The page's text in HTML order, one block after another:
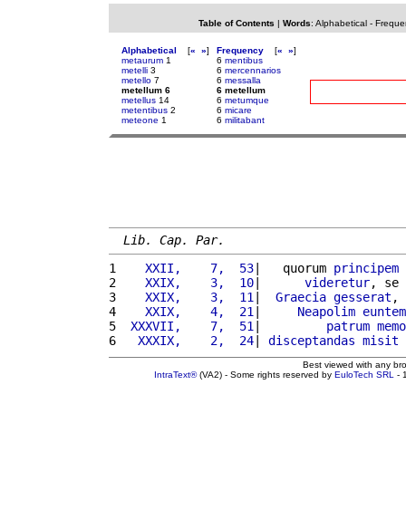
Table of Contents | Words: Alphabetical-
Alphabetical [« »]
metaurum 1
metelli 3
metello 7
metellum 6
metellus 14
metentibus 2
meteone 1
Frequency [« »]
6 mentibus
6 mercennarios
6 messalla
6 metellum
6 metumque
6 micare
6 militabant
Lib. Cap. Par.
1
   XXII,    7,  53
|   quorum principem
2
   XXIX,    3,  10
| videretur, se
3
   XXIX,    3,  11
| Graecia gesserat ,
4
   XXIX,    4,  21
| Neapolim euntem
5
XXXVII,    7,  51 | patrum
6
  XXXIX,    2,  24
| disceptandas misit
Best viewed with any
IntraText®(VA2) - Some rights reserved by EuloTech SRL -